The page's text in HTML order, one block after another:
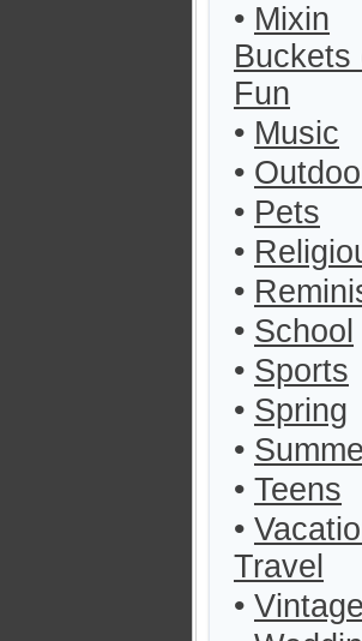
• Mixin
Buckets
Fun
• Music
•
• Pets
•
•
• School
• Sports
• Spring
•
• Teens
•
Travel
• Vintage